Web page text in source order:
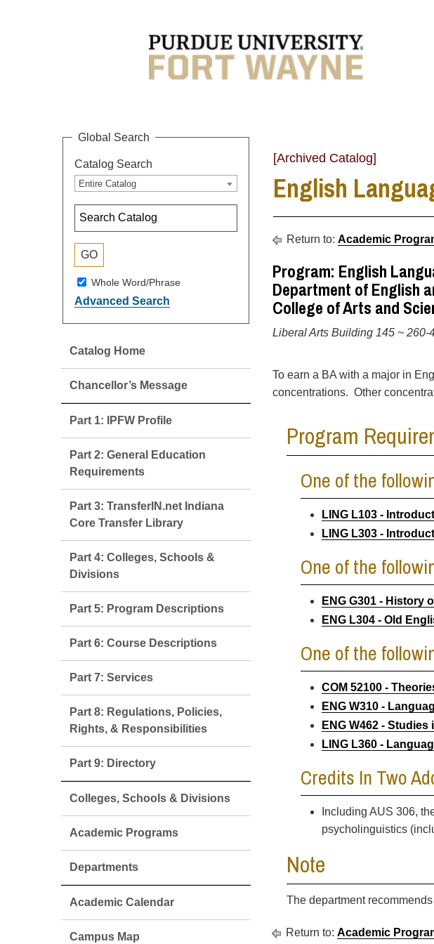
Global Search
Catalog Search
Entire Catalog
Whole Word/Phrase
Advanced Search
Catalog Home
Chancellor’s Message
Part 1: IPFW Profile
Part 2: General Education
Requirements
Part 3: TransferIN.net Indiana
Core Transfer Library
Part 4: Colleges, Schools &
Divisions
Part 5: Program Descriptions
Part 6: Course Descriptions
Part 7: Services
Part 8: Regulations, Policies,
Rights, & Responsibilities
Part 9: Directory
Colleges, Schools & Divisions
Academic Programs
Departments
Academic Calendar
Campus Map
[Archived Catalog]
English
Return to: Academic
Program: English
Department of English
College of Arts and
Liberal Arts Building 145 ~ 260-
To earn a BA with a major in
concentrations. Other
Program
One of the
LING L103 -
LING L303 -
One of the
ENG G301 - History
ENG L304 - Old
One of the
COM 52100 -
ENG W310 -
ENG W462 -
LING L360 -
Credits In Two
Including AUS 306,
psycholinguistics
Note
The department
Return to: Academic